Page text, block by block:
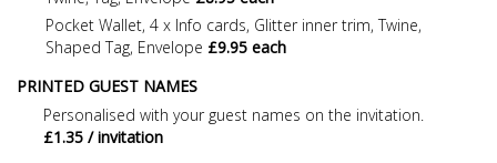
Pocket Wallet, 4 x Info cards, Glitter inner trim, Twine,
Shaped Tag, Envelope £9.95 each
PRINTED GUEST NAMES
Personalised with your guest names on the invitation.
£1.35 / invitation